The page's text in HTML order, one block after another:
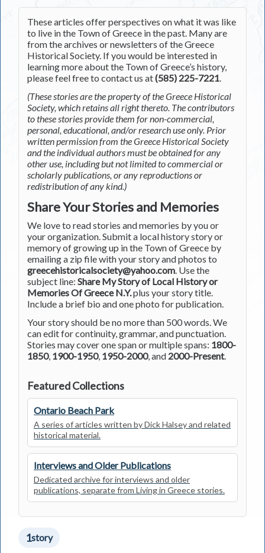
These articles offer perspectives on what it was like
to live in the Town of Greece in the past. Many are
from the archives or newsletters of the Greece
Historical Society. If you would be interested in
learning more about the Town of Greece’s history,
please feel free to contact us at(585) 225-7221.
(These stories are the property of the Greece Historical
Society, which retains all right thereto. The contributors
to these stories provide them for non-commercial,
personal, educational, and/or research use only. Prior
written permission from the Greece Historical Society
and the individual authors must be obtained for any
other use, including but not limited to commercial or
scholarly publications, or any reproductions or
redistribution of any kind.)
Share Your Stories and Memories
We love to read stories and memories by you or
your organization. Submit a local history story or
memory of growing up in the Town of Greece by
emailing a zip file with your story and photos to
greecehistoricalsociety@yahoo.com. Use the
subject line: Share My Story of Local History or
Memories Of Greece N.Y.plus your story title.
Include a brief bio and one photo for publication.
Your story should be no more than 500 words. We
can edit for continuity, grammar, and punctuation.
Stories may cover one span or multiple spans: 1800-
1850, 1900-1950, 1950-2000, and 2000-Present.
Featured Collections
Ontario Beach Park
A series of articles written by Dick Halsey and related
historical material.
Interviews and Older Publications
Dedicated archive for interviews and older
publications, separate from Living in Greece stories.
1story